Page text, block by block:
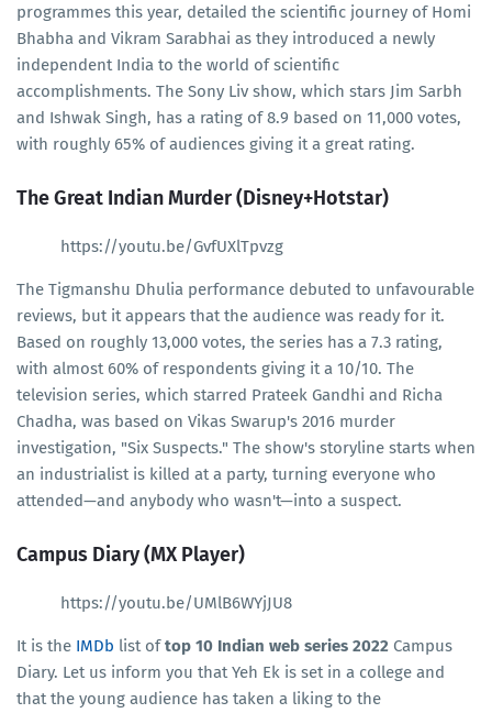
programmes this year, detailed the scientific journey of Homi
Bhabha and Vikram Sarabhai as they introduced a newly
independent India to the world of scientific
accomplishments. The Sony Liv show, which stars Jim Sarbh
and Ishwak Singh, has a rating of 8.9 based on 11,000 votes,
with roughly 65% of audiences giving it a great rating.
The Great Indian Murder (Disney+Hotstar)
https://youtu.be/GvfUXlTpvzg
The Tigmanshu Dhulia performance debuted to unfavourable
reviews, but it appears that the audience was ready for it.
Based on roughly 13,000 votes, the series has a 7.3 rating,
with almost 60% of respondents giving it a 10/10. The
television series, which starred Prateek Gandhi and Richa
Chadha, was based on Vikas Swarup's 2016 murder
investigation, "Six Suspects." The show's storyline starts when
an industrialist is killed at a party, turning everyone who
attended—and anybody who wasn't—into a suspect.
Campus Diary (MX Player)
https://youtu.be/UMlB6WYjJU8
It is the IMDb list oftop 10 Indian web series 2022 Campus
Diary. Let us inform you that Yeh Ek is set in a college and
that the young audience has taken a liking to the